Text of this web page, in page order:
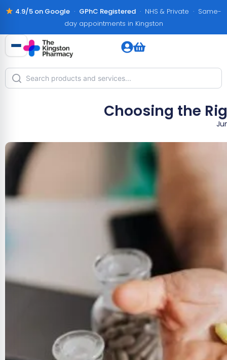
4.9/5 on Google· GPhC Registered· NHS & Private · Same-
day appointments in Kingston
Choosing the